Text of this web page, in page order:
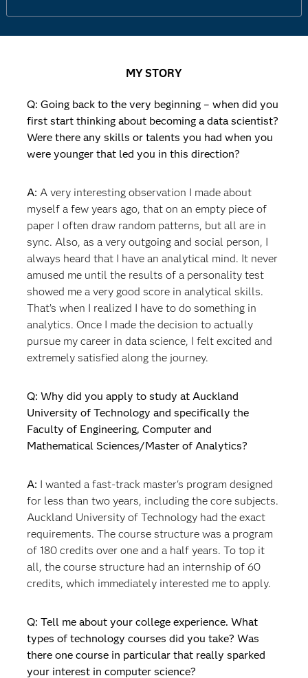
MY STORY
Q: Going back to the very beginning – when did you
first start thinking about becoming a data scientist?
Were there any skills or talents you had when you
were younger that led you in this direction?
A:A very interesting observation I made about
myself a few years ago, that on an empty piece of
paper I often draw random patterns, but all are in
sync. Also, as a very outgoing and social person, I
always heard that I have an analytical mind. It never
amused me until the results of a personality test
showed me a very good score in analytical skills.
That’s when I realized I have to do something in
analytics. Once I made the decision to actually
pursue my career in data science, I felt excited and
extremely satisfied along the journey.
Q: Why did you apply to study at Auckland
University of Technology and specifically the
Faculty of Engineering, Computer and
Mathematical Sciences/Master of Analytics?
A: I wanted a fast-track master's program designed
for less than two years, including the core subjects.
Auckland University of Technology had the exact
requirements. The course structure was a program
of 180 credits over one and a half years. To top it
all, the course structure had an internship of 60
credits, which immediately interested me to apply.
Q: Tell me about your college experience. What
types of technology courses did you take? Was
there one course in particular that really sparked
your interest in computer science?